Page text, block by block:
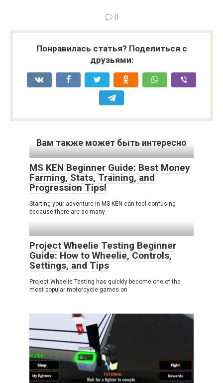
0
Понравилась статья? Поделиться с
друзьями:
Вам также может быть интересно
MS KEN Beginner Guide: Best Money
Farming, Stats, Training, and
Progression Tips!
Starting your adventure in MS KEN can feel confusing
because there are so many
Project Wheelie Testing Beginner
Guide: How to Wheelie, Controls,
Settings, and Tips
Project Wheelie Testing has quickly become one of the
most popular motorcycle games on